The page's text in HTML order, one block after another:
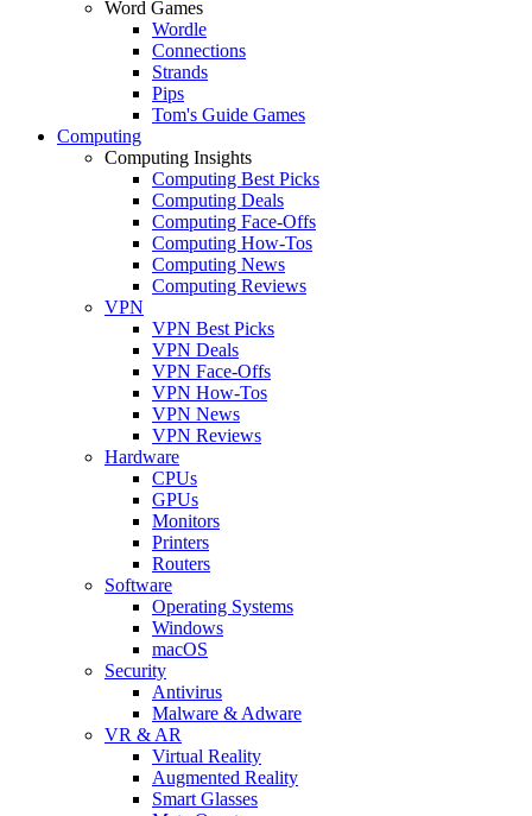
Word Games
Wordle
Connections
Strands
Pips
Tom's Guide Games
Computing
Computing Insights
Computing Best Picks
Computing Deals
Computing Face-Offs
Computing How-Tos
Computing News
Computing Reviews
VPN
VPN Best Picks
VPN Deals
VPN Face-Offs
VPN How-Tos
VPN News
VPN Reviews
Hardware
CPUs
GPUs
Monitors
Printers
Routers
Software
Operating Systems
Windows
macOS
Security
Antivirus
Malware & Adware
VR & AR
Virtual Reality
Augmented Reality
Smart Glasses